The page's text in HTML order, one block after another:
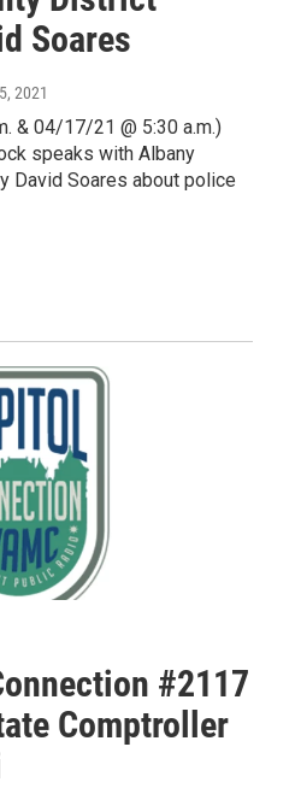
Soares
2021
& 04/17/21 @ 5:30 a.m.)
speaks with Albany
David Soares about police
#2117
Comptroller